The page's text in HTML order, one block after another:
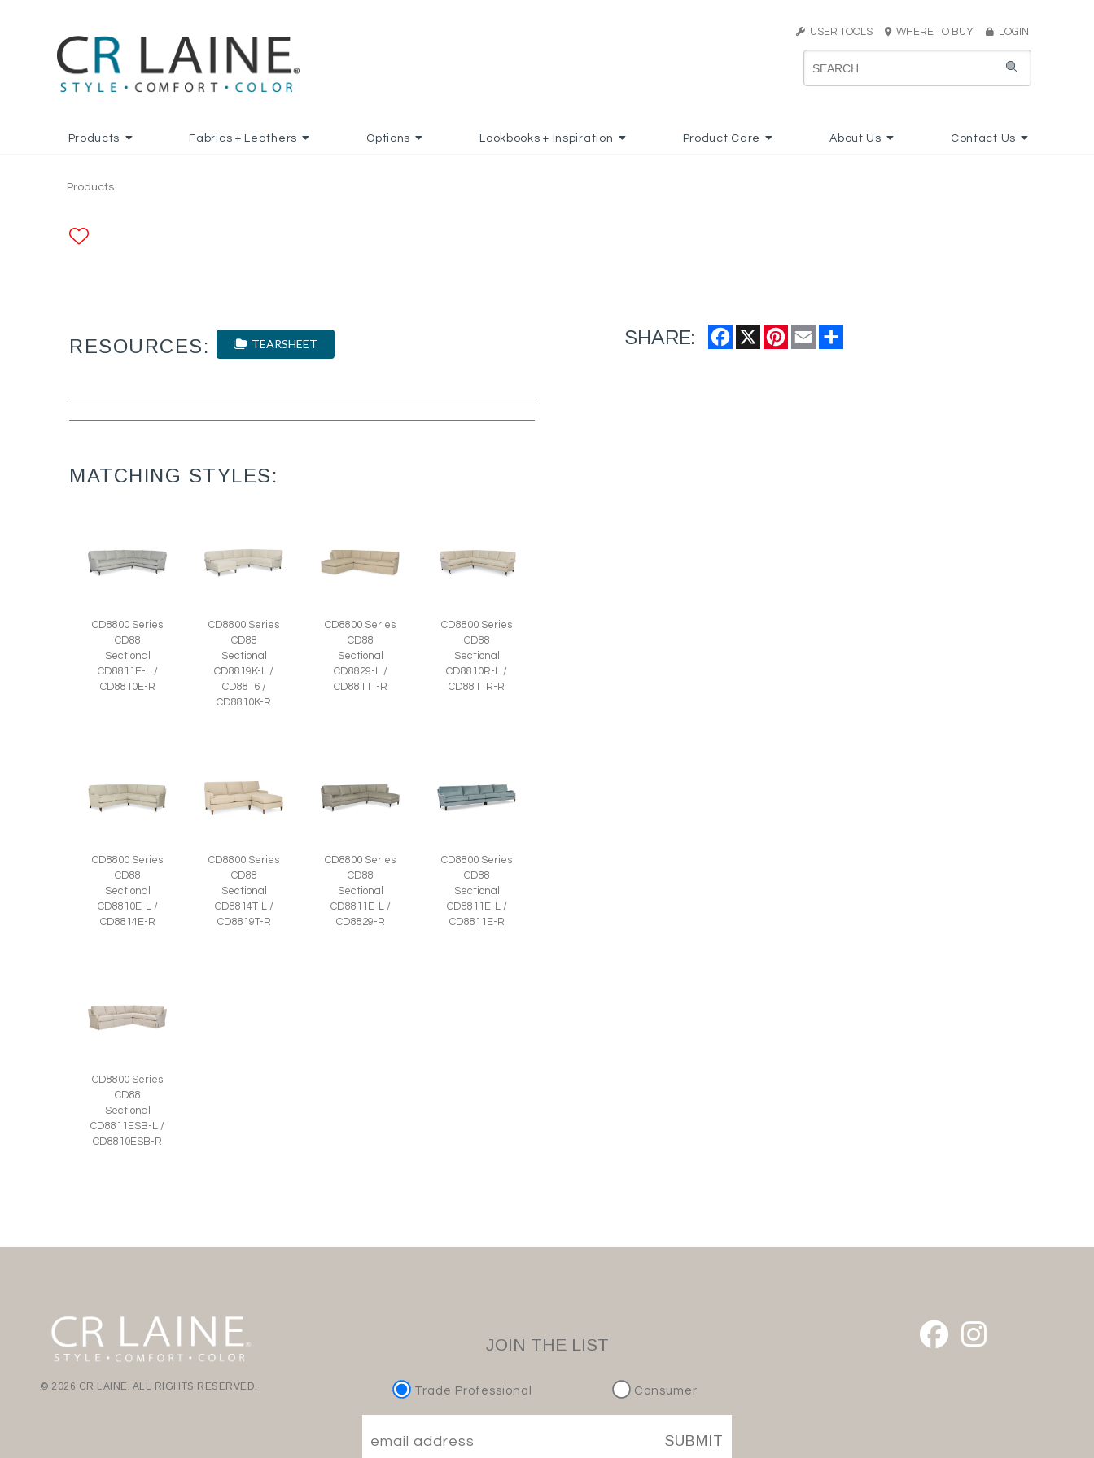
USER TOOLS WHERE TO BUY LOGIN
Products Fabrics + Leathers Options Lookbooks + Inspiration Product Care About Us Contact Us
Products
RESOURCES: TEARSHEET SHARE: Facebook
X Pinterest
Email
MATCHING STYLES:
CD8800 Series
CD88
Sectional
CD8811E-L /
CD8810E-R
CD8800 Series
CD88
Sectional
CD8819K-L /
CD8816 /
CD8810K-R
CD8800 Series
CD88
Sectional
CD8829-L /
CD8811T-R
CD8800 Series
CD88
Sectional
CD8810R-L /
CD8811R-R
CD8800 Series
CD88
Sectional
CD8810E-L /
CD8814E-R
CD8800 Series
CD88
Sectional
CD8814T-L /
CD8819T-R
CD8800 Series
CD88
Sectional
CD8811E-L /
CD8829-R
CD8800 Series
CD88
Sectional
CD8811E-L /
CD8811E-R
CD8800 Series
CD88
Sectional
CD8811ESB-L /
CD8810ESB-R
© 2026 CR LAINE. ALL RIGHTS RESERVED.
JOIN THE LIST
Trade Professional Consumer
SUBMIT